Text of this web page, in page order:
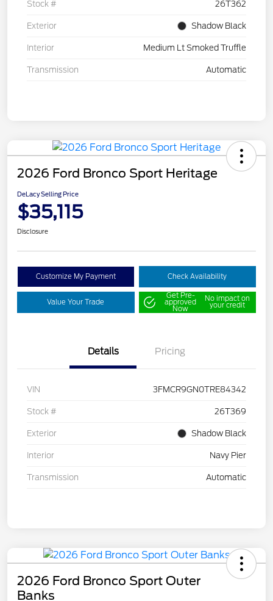
Stock # 26T362
Exterior Shadow Black
Interior Medium Lt Smoked Truffle
Transmission Automatic
2026 Ford Bronco Sport Heritage
DeLacy Selling Price
$35,115
Disclosure
Customize My Payment Check Availability
Value Your Trade
Get Pre-
approved
Now
No impact on
your credit
Details Pricing
VIN 3FMCR9GN0TRE84342
Stock # 26T369
Exterior Shadow Black
Interior Navy Pier
Transmission Automatic
2026 Ford Bronco Sport Outer
Banks